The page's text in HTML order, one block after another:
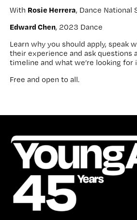
With Rosie Herrera, Dance National
Edward Chen, 2023 Dance
Learn why you should apply, speak
their experience and ask questions
timeline and what we’re looking for
Free and open to all.